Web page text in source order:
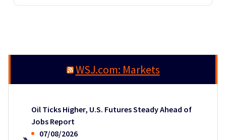
WSJ.com: Markets
Oil Ticks Higher, U.S. Futures Steady Ahead of
Jobs Report
07/08/2026